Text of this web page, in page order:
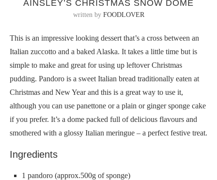
AINSLEY’S CHRISTMAS SNOW DOME
written by FOODLOVER
This is an impressive looking dessert that’s a cross between an
Italian zuccotto and a baked Alaska. It takes a little time but is
simple to make and great for using up leftover Christmas
pudding. Pandoro is a sweet Italian bread traditionally eaten at
Christmas and New Year and this is a great way to use it,
although you can use panettone or a plain or ginger sponge cake
if you prefer. It’s a dome packed full of delicious flavours and
smothered with a glossy Italian meringue – a perfect festive treat.
Ingredients
1 pandoro (approx.500g of sponge)